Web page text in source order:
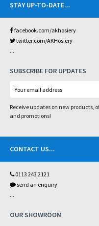
STAY UP-TO-DATE...
facebook.com/akhosiery
twitter.com/AKHosiery
...
SUBSCRIBE FOR UPDATES
Receive updates on new products,
and promotions!
CONTACT US...
0113 243 2121
send an enquiry
...
OUR SHOWROOM